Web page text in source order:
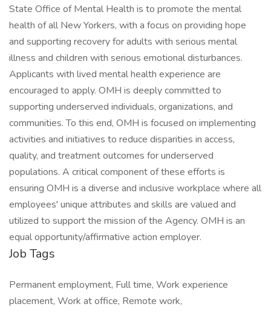
State Office of Mental Health is to promote the mental
health of all New Yorkers, with a focus on providing hope
and supporting recovery for adults with serious mental
illness and children with serious emotional disturbances.
Applicants with lived mental health experience are
encouraged to apply. OMH is deeply committed to
supporting underserved individuals, organizations, and
communities. To this end, OMH is focused on implementing
activities and initiatives to reduce disparities in access,
quality, and treatment outcomes for underserved
populations. A critical component of these efforts is
ensuring OMH is a diverse and inclusive workplace where all
employees' unique attributes and skills are valued and
utilized to support the mission of the Agency. OMH is an
equal opportunity/affirmative action employer.
Job Tags
Permanent employment, Full time, Work experience
placement, Work at office, Remote work,